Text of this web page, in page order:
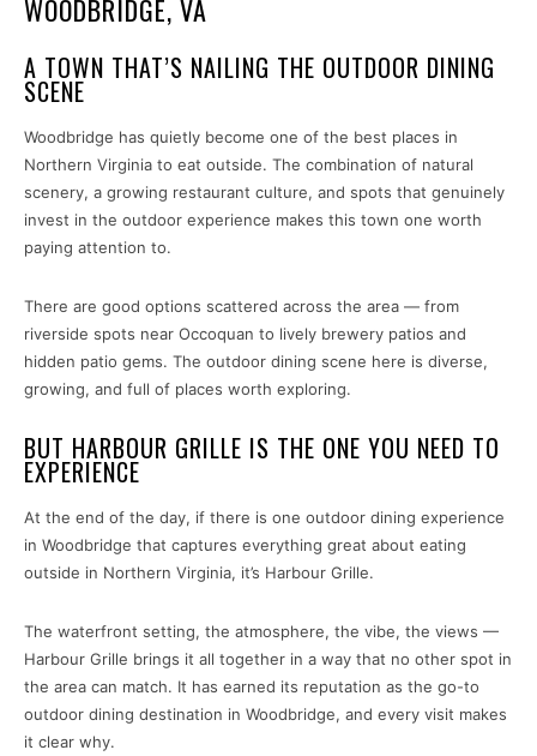
WOODBRIDGE, VA
A TOWN THAT’S NAILING THE OUTDOOR DINING
SCENE
Woodbridge has quietly become one of the best places in
Northern Virginia to eat outside. The combination of natural
scenery, a growing restaurant culture, and spots that genuinely
invest in the outdoor experience makes this town one worth
paying attention to.
There are good options scattered across the area — from
riverside spots near Occoquan to lively brewery patios and
hidden patio gems. The outdoor dining scene here is diverse,
growing, and full of places worth exploring.
BUT HARBOUR GRILLE IS THE ONE YOU NEED TO
EXPERIENCE
At the end of the day, if there is one outdoor dining experience
in Woodbridge that captures everything great about eating
outside in Northern Virginia, it’s Harbour Grille.
The waterfront setting, the atmosphere, the vibe, the views —
Harbour Grille brings it all together in a way that no other spot in
the area can match. It has earned its reputation as the go-to
outdoor dining destination in Woodbridge, and every visit makes
it clear why.